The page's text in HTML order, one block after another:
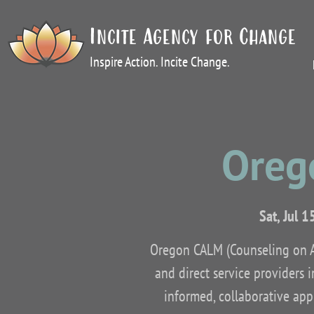
Incite Agency for Change
Inspire Action. Incite Change.
Sat, Jul
Oregon CALM (Counseling on
and direct service providers
informed, collaborative